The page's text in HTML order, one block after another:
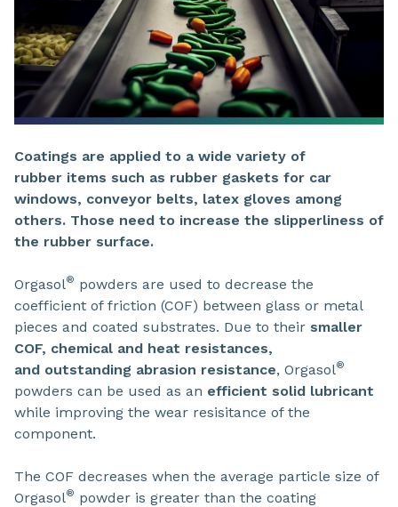
Coatings are applied to a wide variety of
rubber items such as rubber gaskets for car
windows, conveyor belts, latex gloves among
others. Those need to increase the slipperliness of
the rubber surface.
Orgasol® powders are used to decrease the
coefficient of friction (COF) between glass or metal
pieces and coated substrates. Due to their smaller
COF, chemical and heat resistances,
and outstanding abrasion resistance, Orgasol®
powders can be used as an efficient solid lubricant
while improving the wear resisitance of the
component.
The COF decreases when the average particle size of
Orgasol® powder is greater than the coating